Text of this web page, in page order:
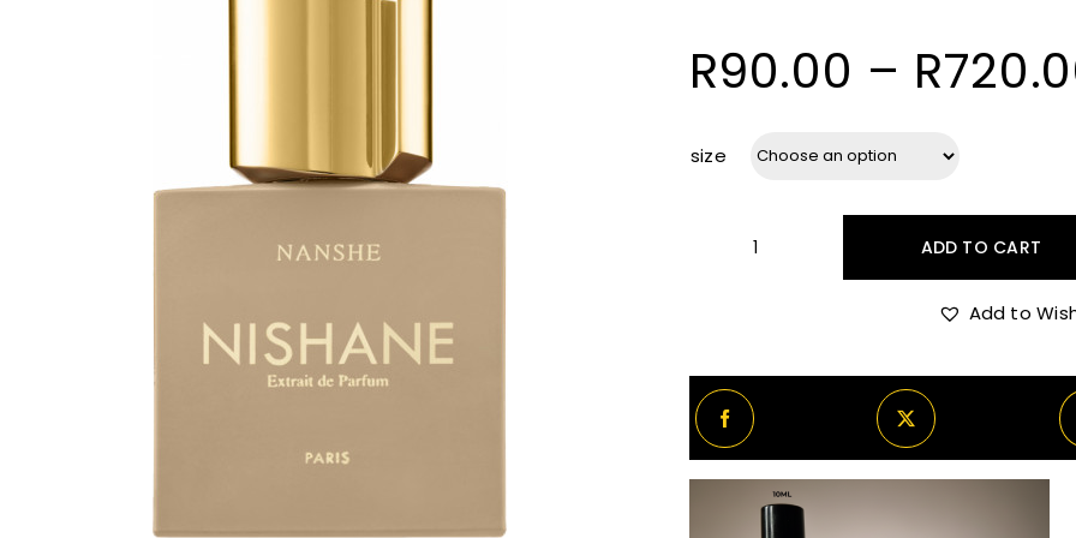
R90.00 – R
size
Nishane
ADD TO CART
Add to